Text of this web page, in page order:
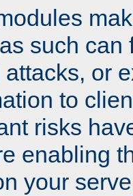
such can
or
to
risks
enabling
your